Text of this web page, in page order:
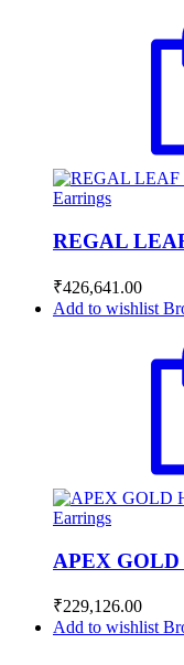
Earrings
REGAL
₹426,641.00
Add to wishlist
Earrings
APEX GOLD
₹229,126.00
Add to wishlist